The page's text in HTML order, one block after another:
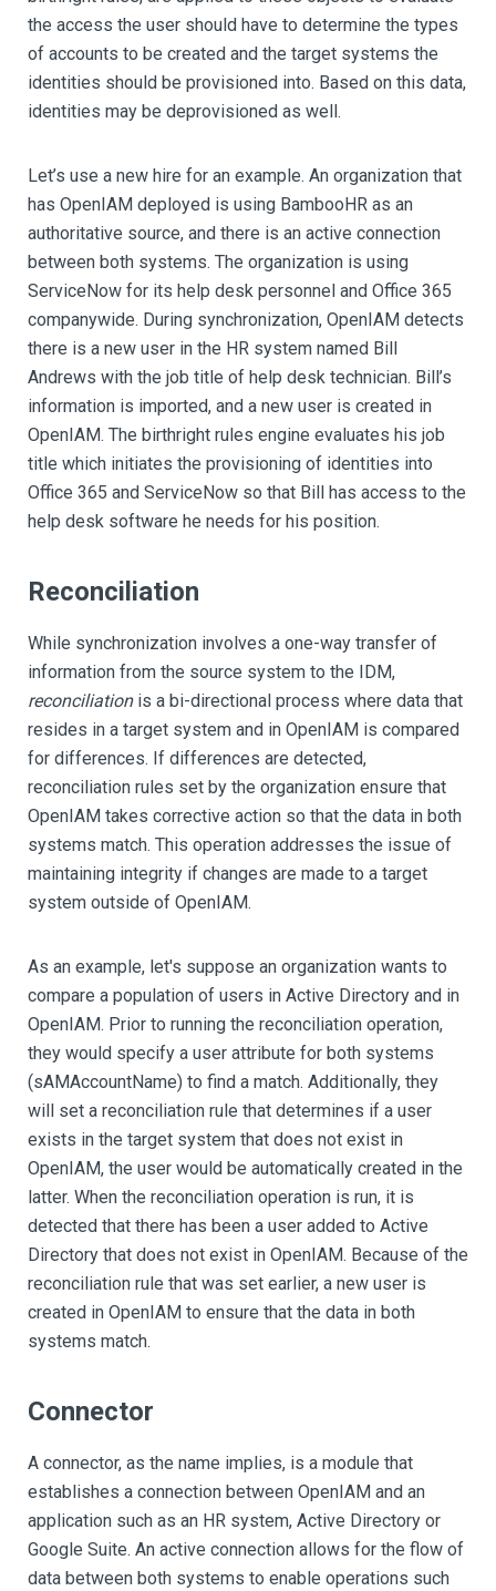
the access the user should have to determine the types
of accounts to be created and the target systems the
identities should be provisioned into. Based on this data,
identities may be deprovisioned as well.
Let’s use a new hire for an example. An organization that
has OpenIAM deployed is using BambooHR as an
authoritative source, and there is an active connection
between both systems. The organization is using
ServiceNow for its help desk personnel and Office 365
companywide. During synchronization, OpenIAM detects
there is a new user in the HR system named Bill
Andrews with the job title of help desk technician. Bill’s
information is imported, and a new user is created in
OpenIAM. The birthright rules engine evaluates his job
title which initiates the provisioning of identities into
Office 365 and ServiceNow so that Bill has access to the
help desk software he needs for his position.
Reconciliation
While synchronization involves a one-way transfer of
information from the source system to the IDM,
reconciliationis a bi-directional process where data that
resides in a target system and in OpenIAM is compared
for differences. If differences are detected,
reconciliation rules set by the organization ensure that
OpenIAM takes corrective action so that the data in both
systems match. This operation addresses the issue of
maintaining integrity if changes are made to a target
system outside of OpenIAM.
As an example, let's suppose an organization wants to
compare a population of users in Active Directory and in
OpenIAM. Prior to running the reconciliation operation,
they would specify a user attribute for both systems
(sAMAccountName) to find a match. Additionally, they
will set a reconciliation rule that determines if a user
exists in the target system that does not exist in
OpenIAM, the user would be automatically created in the
latter. When the reconciliation operation is run, it is
detected that there has been a user added to Active
Directory that does not exist in OpenIAM. Because of the
reconciliation rule that was set earlier, a new user is
created in OpenIAM to ensure that the data in both
systems match.
Connector
A connector, as the name implies, is a module that
establishes a connection between OpenIAM and an
application such as an HR system, Active Directory or
Google Suite. An active connection allows for the flow of
data between both systems to enable operations such